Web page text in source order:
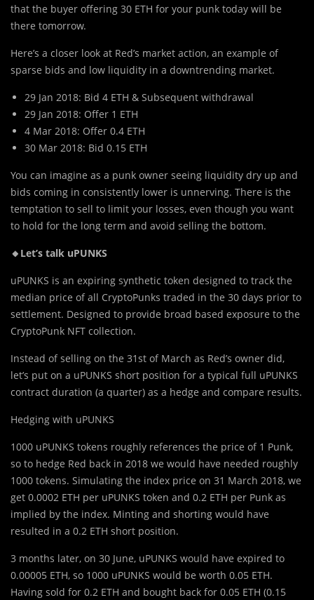
that the buyer offering 30 ETH for your punk today will be
there tomorrow.
Here’s a closer look at Red’s market action, an example of
sparse bids and low liquidity in a downtrending market.
29 Jan 2018: Bid 4 ETH & Subsequent withdrawal
29 Jan 2018: Offer 1 ETH
4 Mar 2018: Offer 0.4 ETH
30 Mar 2018: Bid 0.15 ETH
You can imagine as a punk owner seeing liquidity dry up and
bids coming in consistently lower is unnerving. There is the
temptation to sell to limit your losses, even though you want
to hold for the long term and avoid selling the bottom.
🔸Let’s talk uPUNKS
uPUNKS is an expiring synthetic token designed to track the
median price of all CryptoPunks traded in the 30 days prior to
settlement. Designed to provide broad based exposure to the
CryptoPunk NFT collection.
Instead of selling on the 31st of March as Red’s owner did,
let’s put on a uPUNKS short position for a typical full uPUNKS
contract duration (a quarter) as a hedge and compare results.
Hedging with uPUNKS
1000 uPUNKS tokens roughly references the price of 1 Punk,
so to hedge Red back in 2018 we would have needed roughly
1000 tokens. Simulating the index price on 31 March 2018, we
get 0.0002 ETH per uPUNKS token and 0.2 ETH per Punk as
implied by the index. Minting and shorting would have
resulted in a 0.2 ETH short position.
3 months later, on 30 June, uPUNKS would have expired to
0.00005 ETH, so 1000 uPUNKS would be worth 0.05 ETH.
Having sold for 0.2 ETH and bought back for 0.05 ETH (0.15